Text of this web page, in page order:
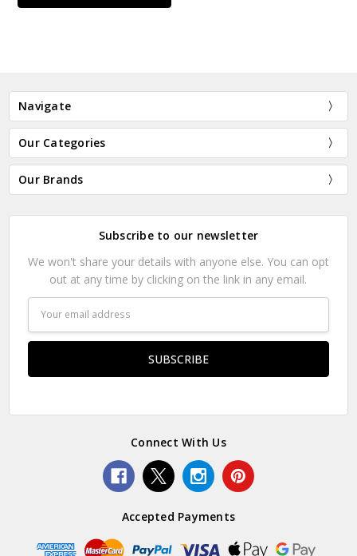
Navigate
Our Categories
Our Brands
Subscribe to our newsletter
We won't share your details with anyone else. You can opt
out at any time by clicking on the link in any email.
Address
Connect With Us
Accepted Payments